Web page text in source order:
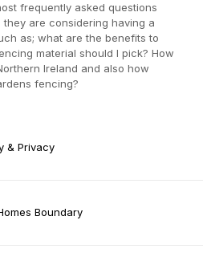
frequently asked questions
are considering having a
as; what are the benefits to
material should I pick? How
Ireland and also how
fencing?
& Privacy
Boundary